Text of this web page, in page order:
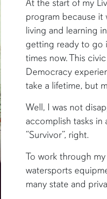
At the start of my
program because it
living and learning
getting ready to go
times now. This
Democracy
take a lifetime, but
Well, I was not
accomplish tasks in
“Survivor”, right.
To work through
watersports
many state and